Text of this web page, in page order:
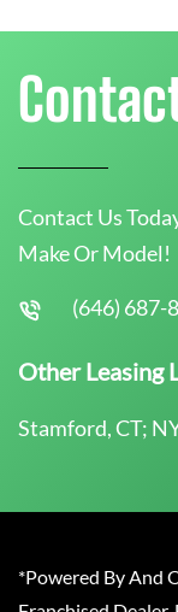
Contact Us
Make Or Model!
(646) 687-
Other Leasing
Stamford, CT;
*Powered By And